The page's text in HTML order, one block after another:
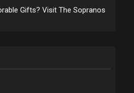
Gifts? Visit The Sopranos